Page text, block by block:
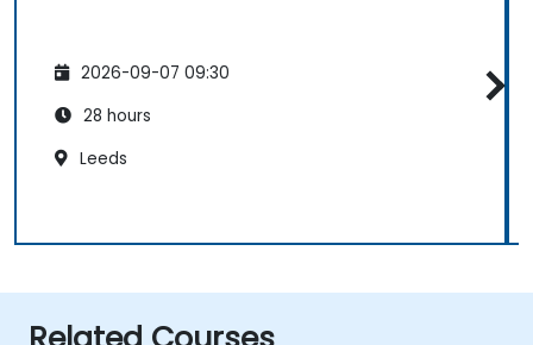
2026-09-07 09:30
28 hours
Leeds